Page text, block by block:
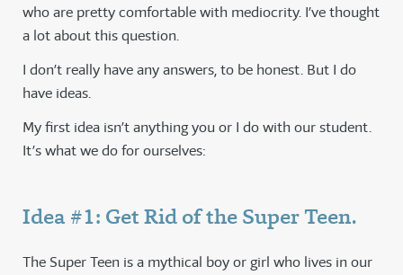
who are pretty comfortable with mediocrity. I’ve thought
a lot about this question.
I don’t really have any answers, to be honest. But I do
have ideas.
My first idea isn’t anything you or I do with our student.
It’s what we do for ourselves:
Idea #1: Get Rid of the Super Teen.
The Super Teen is a mythical boy or girl who lives in our